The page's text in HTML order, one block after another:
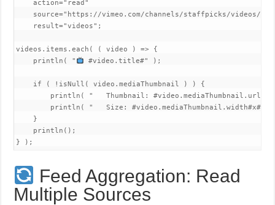
    action="read"
source="https://vimeo.com/channels/staffpicks/videos/
    result="videos";
videos.items.each( ( video ) => {
    println( "
#video.title#" );
    if ( !isNull( video.mediaThumbnail ) ) {
println( "   Thumbnail: #video.mediaThumbnail.url#"
println( "   Size:
    }
    println();
} );
Feed Aggregation: Read
Multiple Sources